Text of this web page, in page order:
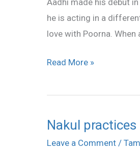
he is acting in a
love with Poorna. When
he
is
not
Read More »
Nakul
Leave a Comment /
Nakul
practices